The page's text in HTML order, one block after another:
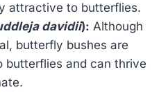
attractive to butterflies.
davidii): Although
butterfly bushes are
butterflies and can thrive